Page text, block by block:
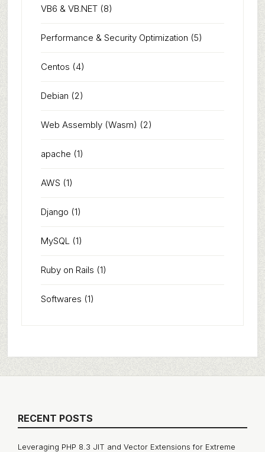
VB6 & VB.NET(8)
Performance & Security Optimization (5)
Centos (4)
Debian (2)
Web Assembly (Wasm) (2)
apache (1)
AWS (1)
Django (1)
MySQL(1)
Ruby on Rails (1)
Softwares (1)
RECENT POSTS
Leveraging PHP 8.3 JIT and Vector Extensions for Extreme